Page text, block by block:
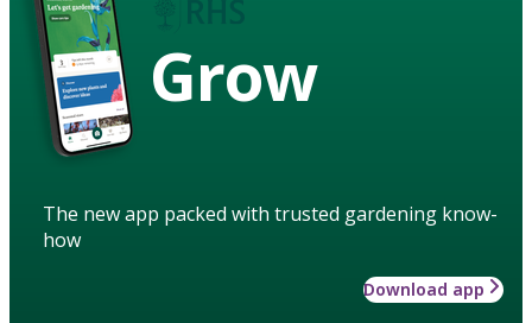
Grow
The new app packed with trusted gardening know-
how
Download app